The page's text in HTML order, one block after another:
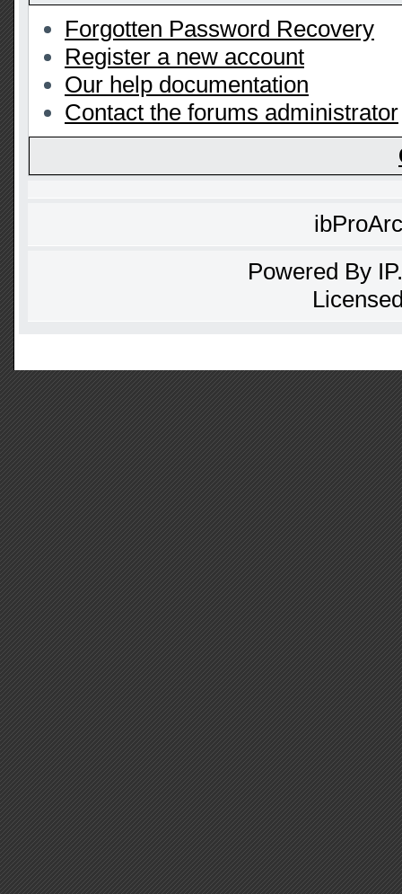
Forgotten Password Recovery
Register a new account
Our help documentation
Contact the forums administrator
Powered By